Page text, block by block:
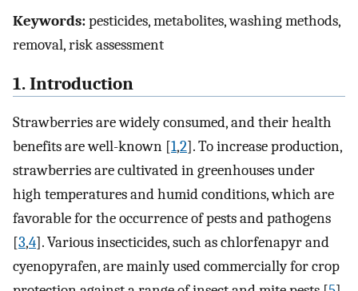
Keywords:pesticides, metabolites, washing methods,
removal, risk assessment
1. Introduction
Strawberries are widely consumed, and their health
benefits are well-known [1,2]. To increase production,
strawberries are cultivated in greenhouses under
high temperatures and humid conditions, which are
favorable for the occurrence of pests and pathogens
[3,4]. Various insecticides, such as chlorfenapyr and
cyenopyrafen, are mainly used commercially for crop